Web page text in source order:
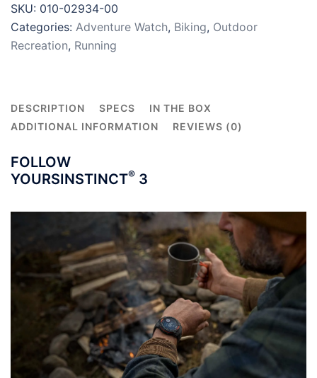
Solar
Black
with
quantity
SKU: 010-02934-00
Categories: Adventure Watch, Biking, Outdoor
Recreation, Running
DESCRIPTION SPECS
IN THE BOX
ADDITIONAL INFORMATION
REVIEWS (0)
FOLLOW
YOURSINSTINCT® 3